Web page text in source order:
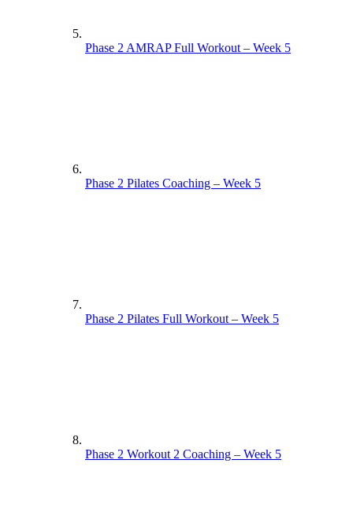
Phase 2 AMRAP Full Workout – Week 5
Phase 2 Pilates Coaching – Week 5
Phase 2 Pilates Full Workout – Week 5
Phase 2 Workout 2 Coaching – Week 5